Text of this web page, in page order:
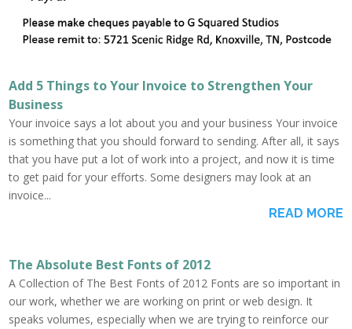
Add 5 Things to Your Invoice to Strengthen Your
Business
Your invoice says a lot about you and your business Your invoice
is something that you should forward to sending. After all, it says
that you have put a lot of work into a project, and now it is time
to get paid for your efforts. Some designers may look at an
invoice...
READ MORE
The Absolute Best Fonts of 2012
A Collection of The Best Fonts of 2012 Fonts are so important in
our work, whether we are working on print or web design. It
speaks volumes, especially when we are trying to reinforce our